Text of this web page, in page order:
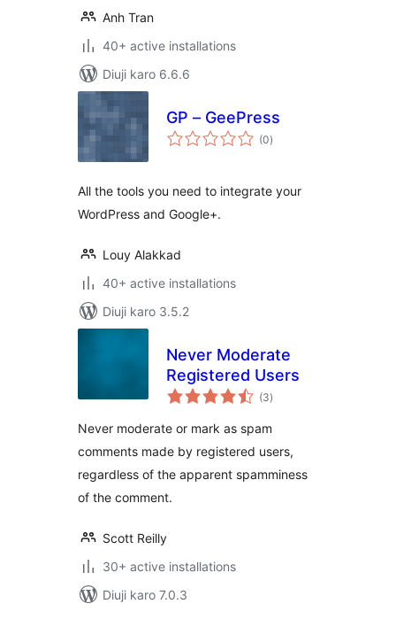
Anh Tran
40+ active installations
Diuji karo 6.6.6
GP – GeePress
(0total
ratings
)
All the tools you need to integrate your
WordPress and Google+.
Louy Alakkad
40+ active installations
Diuji karo 3.5.2
Never Moderate
Registered Users
(3total
ratings
)
Never moderate or mark as spam
comments made by registered users,
regardless of the apparent spamminess
of the comment.
Scott Reilly
30+ active installations
Diuji karo 7.0.3